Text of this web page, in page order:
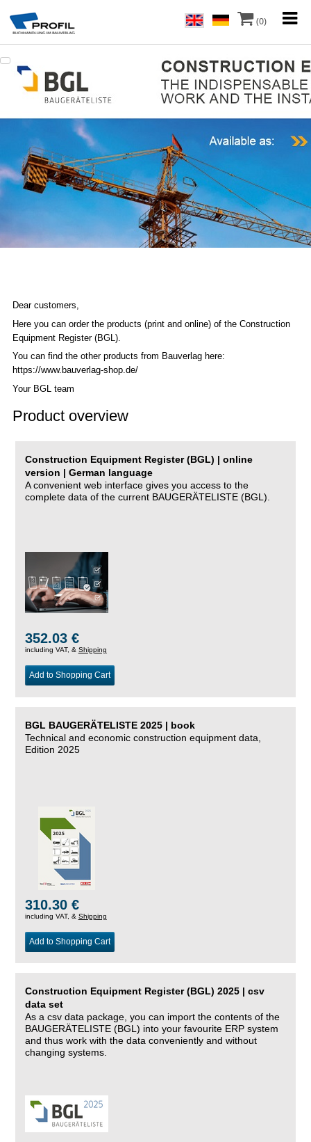
(0)
Dear customers,
Here you can order the products (print and online) of the Construction
Equipment Register (BGL).
You can find the other products from Bauverlag here:
https://www.bauverlag-shop.de/
Your BGL team
Product overview
Construction Equipment Register (BGL) | online
version | German language
A convenient web interface gives you access to the
complete data of the current BAUGERÄTELISTE (BGL).
352.03 €
including VAT, & Shipping
Add to Shopping Cart
BGL BAUGERÄTELISTE 2025 | book
Technical and economic construction equipment data,
Edition 2025
310.30 €
including VAT, & Shipping
Add to Shopping Cart
Construction Equipment Register (BGL) 2025 | csv
data set
As a csv data package, you can import the contents of the
BAUGERÄTELISTE (BGL) into your favourite ERP system
and thus work with the data conveniently and without
changing systems.